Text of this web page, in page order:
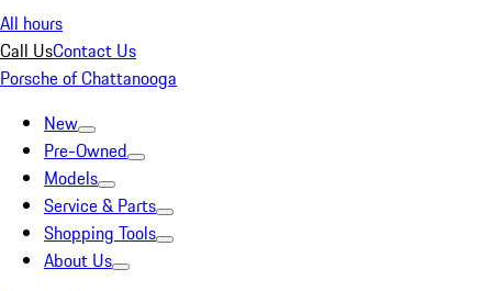
All hours
Call UsContact Us
Porsche of Chattanooga
New
Pre-Owned
Models
Service & Parts
Shopping Tools
About Us